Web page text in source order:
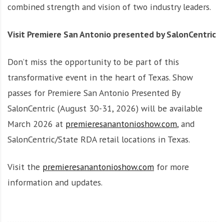
combined strength and vision of two industry leaders.
Visit Premiere San Antonio presented by SalonCentric
Don’t miss the opportunity to be part of this
transformative event in the heart of Texas. Show
passes for Premiere San Antonio Presented By
SalonCentric (August 30-31, 2026) will be available
March 2026 at premieresanantonioshow.com, and
SalonCentric/State RDA retail locations in Texas.
Visit the premieresanantonioshow.com for more
information and updates.